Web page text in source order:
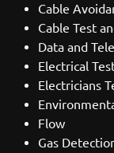
Cable
Cable Test
Data and
Electrical
Electricians
Flow
Gas